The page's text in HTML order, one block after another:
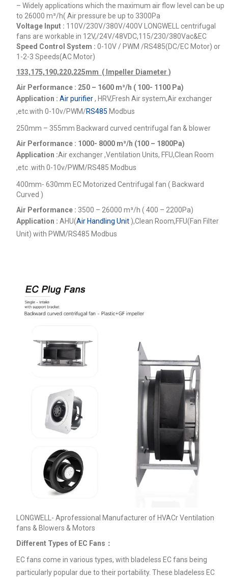
– Widely applications which the maximum air flow level can be up
to 26000 m³/h( Air pressure be up to 3300Pa
Voltage Input : 110V/230V/380V/400VLONGWELL centrifugal
fans are workable in 12V,/24V/48VDC,115/230/380Vac&EC
Speed Control System : 0-10V / PWM /RS485(DC/EC Motor) or
1-2-3 Speeds(AC Motor)
133,175,190,220,225mm ( Impeller Diameter )
Air Performance : 250 – 1600 m³/h ( 100- 1100 Pa)
Application : Air purifier, HRV,Fresh Air system,Air exchanger
,etc.with 0-10v/PWM/RS485 Modbus
250mm – 355mm Backward curved centrifugal fan & blower
Air Performance : 1000- 8000 m³/h (100 – 1800Pa)
Application :Air exchanger ,Ventilation Units, FFU,Clean Room
,etc . with 0-10v/PWM/RS485 Modbus
400mm- 630mm EC Motorized Centrifugal fan ( Backward
Curved )
Air Performance : 3500 – 26000 m³/h ( 400 – 2200Pa)
Application : AHU(Air Handling Unit),Clean Room,FFU(Fan Filter
Unit) with PWM/RS485 Modbus
LONGWELL- Aprofessional Manufacturer of HVACr Ventilation
fans & Blowers & Motors
Different Types of EC Fans：
EC fans come in various types, with bladeless EC fans being
particularly popular due to their portability. These bladeless EC